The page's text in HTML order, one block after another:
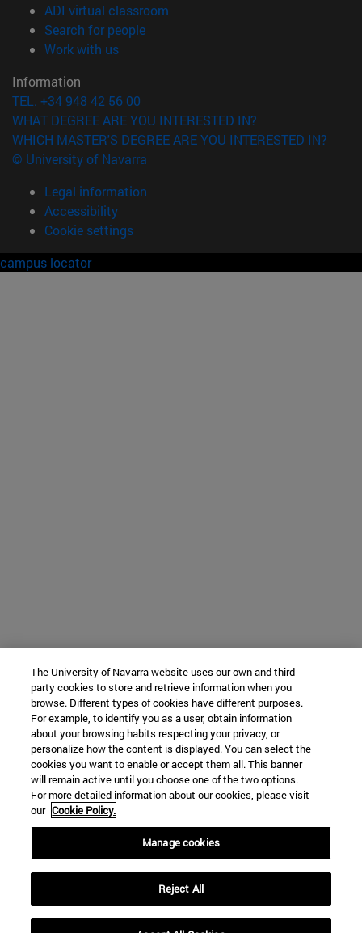
ADI virtual classroom
Search for people(opens in new window)
Work with us(opens in new window)
Information
TEL. +34 948 42 56 00
WHAT DEGREE ARE YOU INTERESTED IN?
WHICH MASTER'S DEGREE ARE YOU INTERESTED IN?
© University of Navarra
Legal information
Accessibility
Cookie settings
campus locator
The University of Navarra website uses our own and third-
party cookies to store and retrieve information when you
browse. Different types of cookies have different purposes.
For example, to identify you as a user, obtain information
about your browsing habits respecting your privacy, or
personalize how the content is displayed. You can select the
cookies you want to enable or accept them all. This banner
will remain active until you choose one of the two options.
For more detailed information about our cookies, please visit
our Cookie Policy.
Manage cookies
Reject All